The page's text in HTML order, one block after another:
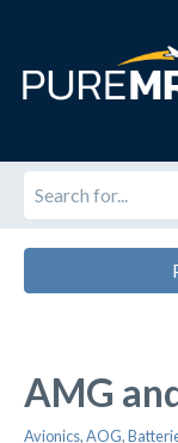
AMG
Avionics,AOG,